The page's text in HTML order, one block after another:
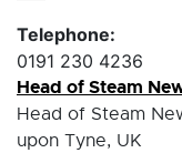
Telephone:
0191 230 4236
Head of Steam
Head of Steam
upon Tyne, UK